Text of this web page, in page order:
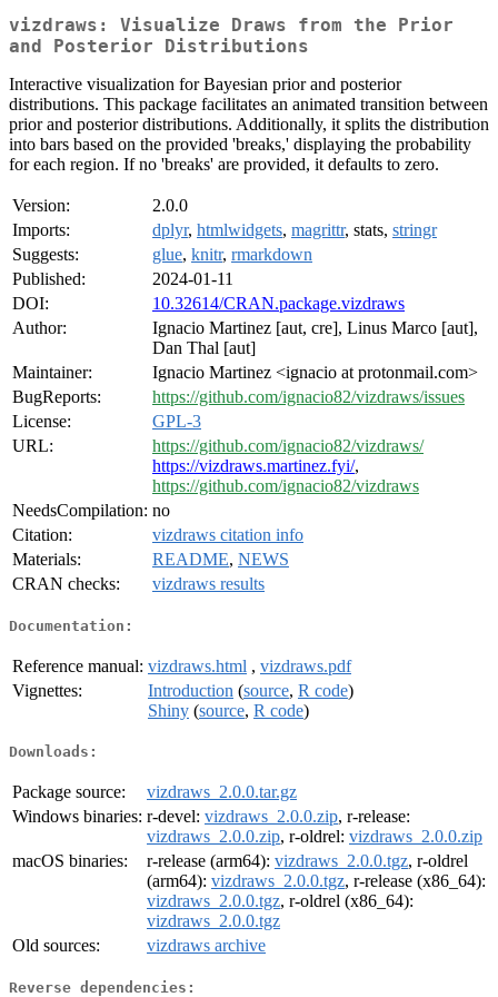
vizdraws: Visualize Draws from the Prior
and Posterior Distributions
Interactive visualization for Bayesian prior and posterior
distributions. This package facilitates an animated transition between
prior and posterior distributions. Additionally, it splits the distribution
into bars based on the provided 'breaks,' displaying the probability
for each region. If no 'breaks' are provided, it defaults to zero.
Version:
2.0.0
Imports:
dplyr, htmlwidgets, magrittr, stats, stringr
Suggests:
glue, knitr, rmarkdown
Published:
2024-01-11
DOI:
10.32614/CRAN.package.vizdraws
Author:
Ignacio Martinez [aut, cre], Linus Marco [aut],
Dan Thal [aut]
Maintainer:
Ignacio Martinez <ignacio at protonmail.com>
BugReports:
https://github.com/ignacio82/vizdraws/issues
License:
GPL-3
URL:
https://github.com/ignacio82/vizdraws/
https://vizdraws.martinez.fyi/,
https://github.com/ignacio82/vizdraws
NeedsCompilation: no
Citation:
vizdraws citation info
Materials:
README, NEWS
CRAN checks:
vizdraws results
Documentation:
Reference manual: vizdraws.html , vizdraws.pdf
Vignettes:
Introduction (source, R code)
Shiny (source, R code)
Downloads:
Package source:
vizdraws_2.0.0.tar.gz
Windows binaries: r-devel: vizdraws_2.0.0.zip, r-release:
vizdraws_2.0.0.zip, r-oldrel: vizdraws_2.0.0.zip
macOS binaries:
r-release (arm64): vizdraws_2.0.0.tgz, r-oldrel
(arm64): vizdraws_2.0.0.tgz, r-release (x86_64):
vizdraws_2.0.0.tgz, r-oldrel (x86_64):
vizdraws_2.0.0.tgz
Old sources:
vizdraws archive
Reverse dependencies: